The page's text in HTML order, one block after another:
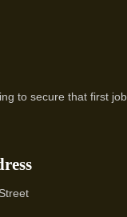
to secure that first